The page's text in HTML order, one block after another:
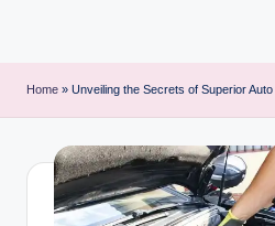
Home » Unveiling the Secrets of Superior